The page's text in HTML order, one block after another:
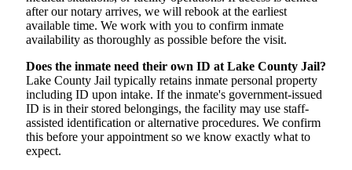
after our notary arrives, we will rebook at the earliest
available time. We work with you to confirm inmate
availability as thoroughly as possible before the visit.
Does the inmate need their own ID at Lake County Jail?
Lake County Jail typically retains inmate personal property
including ID upon intake. If the inmate's government-issued
ID is in their stored belongings, the facility may use staff-
assisted identification or alternative procedures. We confirm
this before your appointment so we know exactly what to
expect.